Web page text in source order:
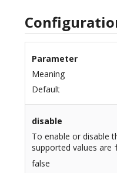
Parameter
Meaning
Default
disable
To enable or disable
supported values are
false